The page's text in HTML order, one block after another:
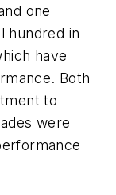
one
hundred in
have
Both
to
were